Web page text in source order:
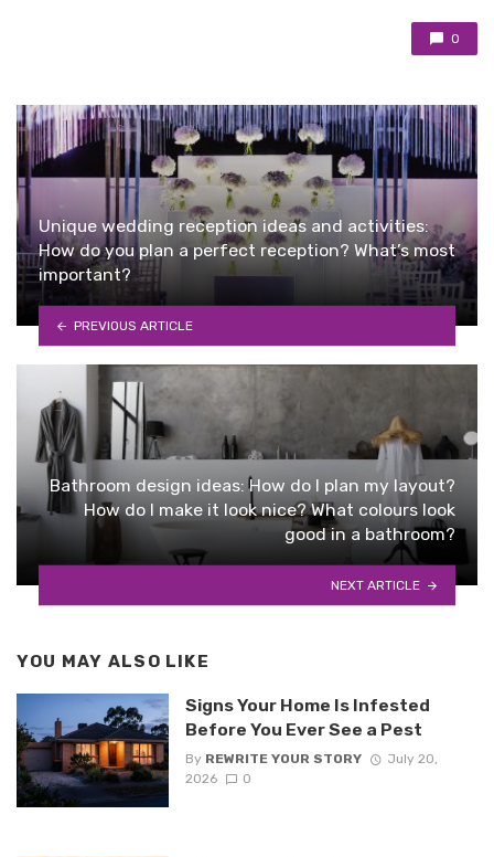
0
Unique wedding reception ideas and activities:
How do you plan a perfect reception? What’s most
important?
PREVIOUS ARTICLE
Bathroom design ideas: How do I plan my layout?
How do I make it look nice? What colours look
good in a bathroom?
NEXT ARTICLE
YOU MAY ALSO LIKE
Signs Your Home Is Infested
Before You Ever See a Pest
By REWRITE YOUR STORY
July 20,
2026
0